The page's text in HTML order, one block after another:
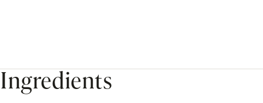
Ingredients